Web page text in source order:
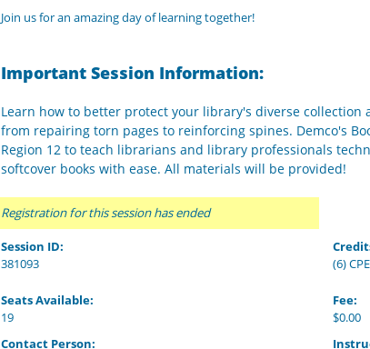
Join us for an amazing day of learning together!
Important Session Information:
Learn how to better protect your library's diverse
from repairing torn pages to reinforcing spines. Demco's
Region 12 to teach librarians and library professionals
softcover books with ease. All materials will be provided!
Registration for this session has ended
Session ID:
381093
(6) CPE
Seats Available:
19
Fee:
$0.00
Contact Person: